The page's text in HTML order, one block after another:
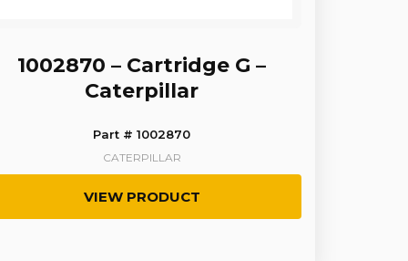
1002870 – Cartridge G –
Caterpillar
Part # 1002870
CATERPILLAR
VIEW PRODUCT